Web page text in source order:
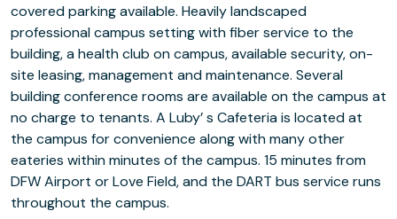
covered parking available. Heavily landscaped
professional campus setting with fiber service to the
building, a health club on campus, available security, on-
site leasing, management and maintenance. Several
building conference rooms are available on the campus at
no charge to tenants. A Luby’ s Cafeteria is located at
the campus for convenience along with many other
eateries within minutes of the campus. 15 minutes from
DFW Airport or Love Field, and the DART bus service runs
throughout the campus.